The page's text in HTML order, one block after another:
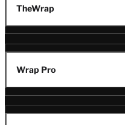
TheWrap
Wrap Pro